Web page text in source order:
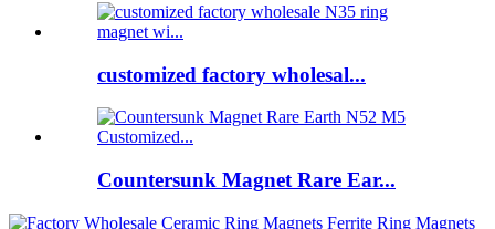
customized factory wholesal...
Countersunk Magnet Rare Ear...